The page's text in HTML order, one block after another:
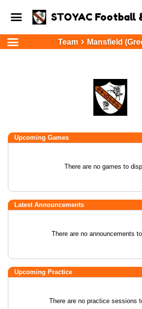
STOYAC Football
Team Mansfield
Upcoming Games
There are no games to
Latest Announcements
There are no announcements
Upcoming Practice
There are no practice sessions